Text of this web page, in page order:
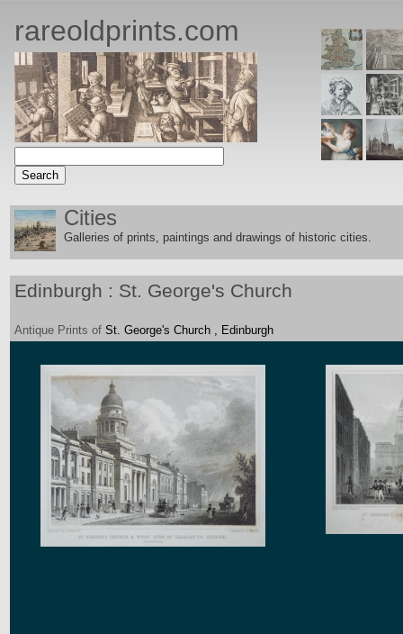
rareoldprints.com
Cities
Galleries of prints, paintings and drawings of historic cities.
Edinburgh : St. George's Church
Antique Prints of St. George's Church , Edinburgh